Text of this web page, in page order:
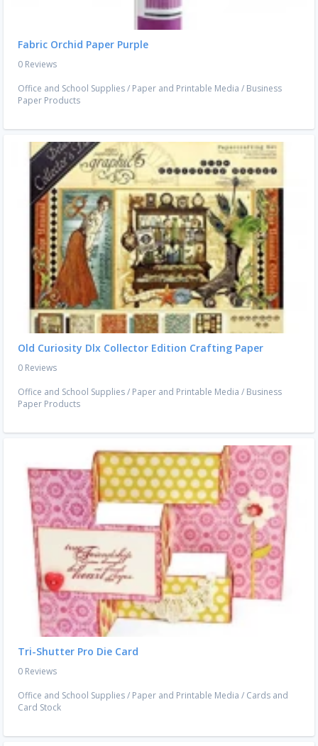
Fabric Orchid Paper Purple
0 Reviews
Office and School Supplies/ Paper and Printable Media / Business
Paper Products
Old Curiosity Dlx Collector Edition Crafting Paper
0 Reviews
Office and School Supplies/ Paper and Printable Media / Business
Paper Products
Tri-Shutter Pro Die Card
0 Reviews
Office and School Supplies/ Paper and Printable Media / Cards and
Card Stock